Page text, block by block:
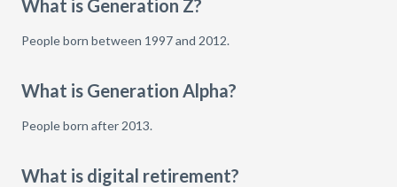
What is Generation Z?
People born between 1997 and 2012.
What is Generation Alpha?
People born after 2013.
What is digital retirement?